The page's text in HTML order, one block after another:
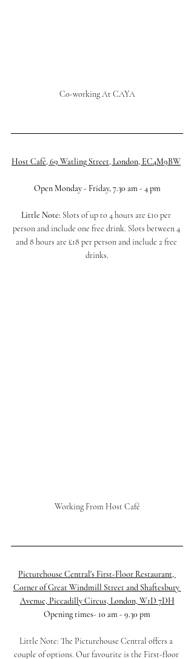
Co-working At CAYA
Host Café, 69 Watling Street, London, EC4M9BW
Open Monday - Friday, 7.30 am - 4 pm
Little Note: Slots of up to 4 hours are £10 per
person and include one free drink. Slots between 4
and 8 hours are £18 per person and include 2 free
drinks.
Working From Host Café
Picturehouse Central's First-Floor Restaurant,
Corner of Great Windmill Street and Shaftesbury
Avenue, Piccadilly Circus, London, W1D 7DH
Opening times- 10 am - 9.30 pm
Little Note: The Picturehouse Central offers a
couple of options. Our favourite is the First-floor